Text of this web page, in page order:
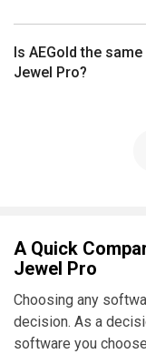
Is AEGold the same
Jewel Pro?
A Quick
Jewel Pro
Choosing any
decision. As a
software you